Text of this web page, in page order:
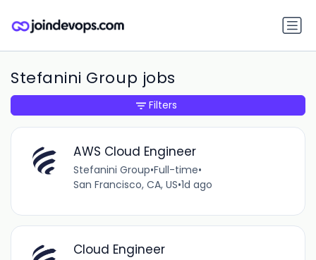
Stefanini Group jobs
AWS Cloud Engineer
Stefanini Group•Full-time•
San Francisco, CA, US•1d ago
Cloud Engineer
Filters